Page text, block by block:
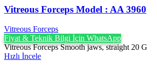
Vitreous Forceps Model : AA 3960
Vitreous Forceps
Fiyat & Teknik Bilgi İçin WhatsApp
Vitreous Forceps Smooth jaws, straight 20 G
Hızlı İncele